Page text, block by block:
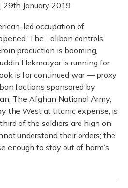
29th January 2019
led occupation of
The Taliban controls
production is booming,
Hekmatyar is running for
is for continued war — proxy
factions sponsored by
The Afghan National Army,
the West at titanic expense, is
of the soldiers are high on
understand their orders; the
enough to stay out of harm’s